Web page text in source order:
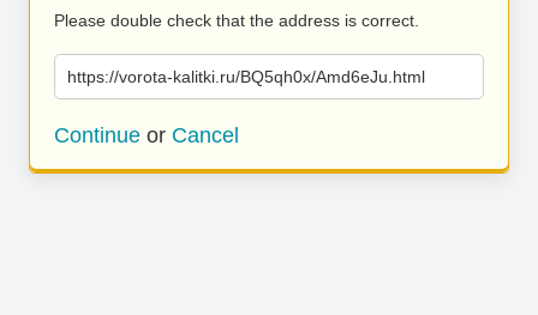
Please double check that the address is correct.
https://vorota-kalitki.ru/BQ5qh0x/Amd6eJu.html
Continue or Cancel